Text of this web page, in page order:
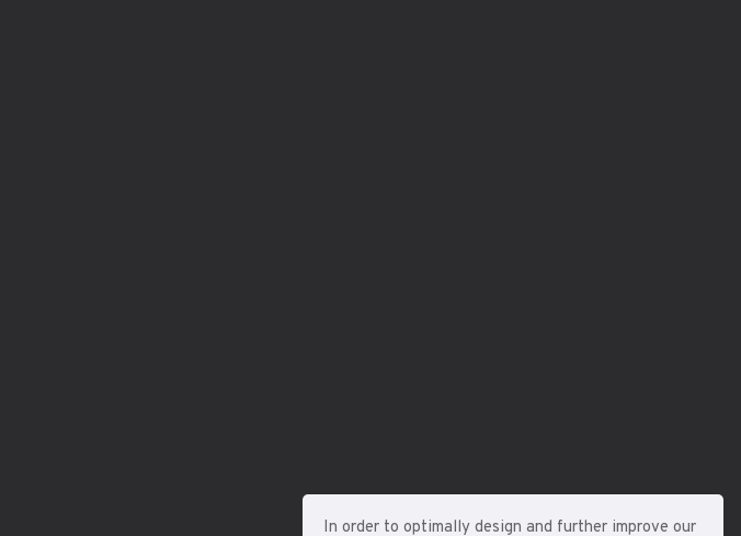
In order to optimally design and further improve our